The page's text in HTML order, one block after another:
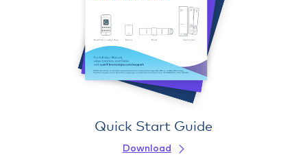
Quick Start Guide
Download